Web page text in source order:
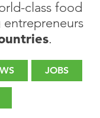
class food
.
JOBS